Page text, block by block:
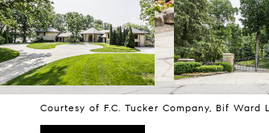
Courtesy of F.C. Tucker Company, Bif